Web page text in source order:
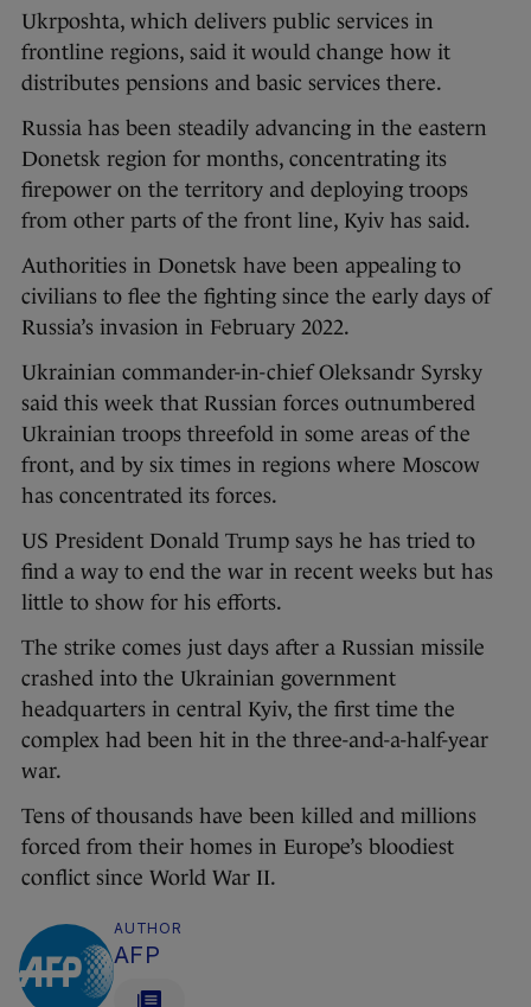
Ukrposhta, which delivers public services in
frontline regions, said it would change how it
distributes pensions and basic services there.
Russia has been steadily advancing in the eastern
Donetsk region for months, concentrating its
firepower on the territory and deploying troops
from other parts of the front line, Kyiv has said.
Authorities in Donetsk have been appealing to
civilians to flee the fighting since the early days of
Russia’s invasion in February 2022.
Ukrainian commander-in-chief Oleksandr Syrsky
said this week that Russian forces outnumbered
Ukrainian troops threefold in some areas of the
front, and by six times in regions where Moscow
has concentrated its forces.
US President Donald Trump says he has tried to
find a way to end the war in recent weeks but has
little to show for his efforts.
The strike comes just days after a Russian missile
crashed into the Ukrainian government
headquarters in central Kyiv, the first time the
complex had been hit in the three-and-a-half-year
war.
Tens of thousands have been killed and millions
forced from their homes in Europe’s bloodiest
conflict since World War II.
AUTHOR
AFP